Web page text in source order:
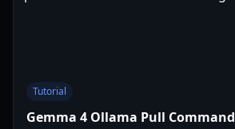
Tutorial
Gemma 4 Ollama Pull Command